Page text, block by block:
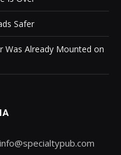
Safer
Was Already Mounted on